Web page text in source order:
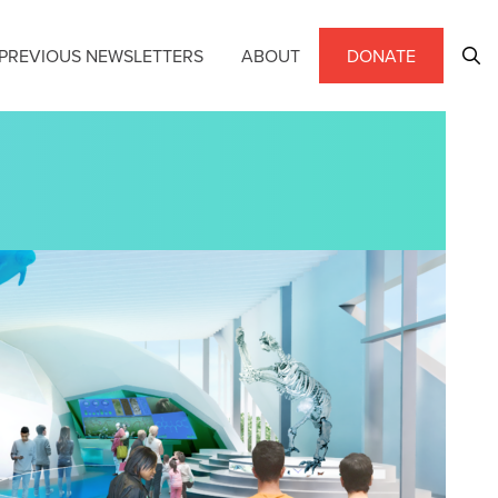
NEWSLETTERS ABOUT DONATE